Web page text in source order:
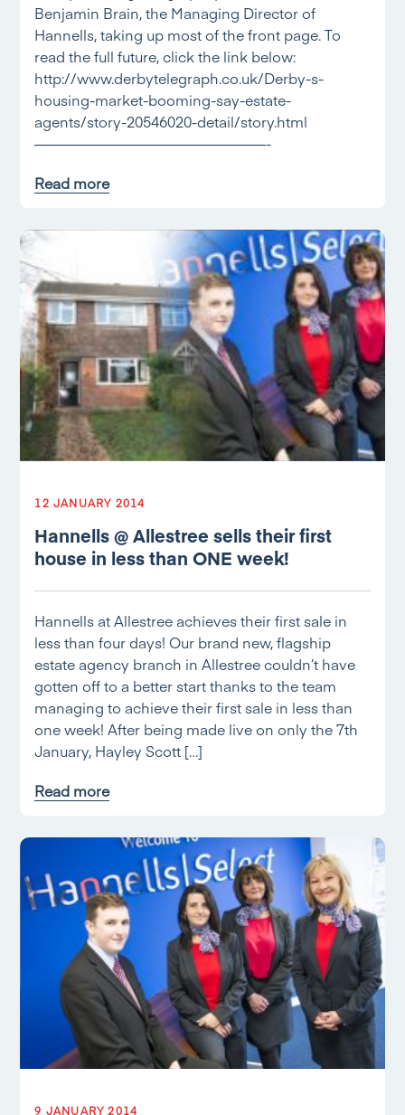
Benjamin Brain, the Managing Director of
Hannells, taking up most of the front page. To
read the full future, click the link below:
http://www.derbytelegraph.co.uk/Derby-s-
housing-market-booming-say-estate-
agents/story-20546020-detail/story.html
————————————————-
Read more
12 JANUARY 2014
Hannells @ Allestree sells their first
house in less than ONE week!
Hannells at Allestree achieves their first sale in
less than four days! Our brand new, flagship
estate agency branch in Allestree couldn’t have
gotten off to a better start thanks to the team
managing to achieve their first sale in less than
one week! After being made live on only the 7th
January, Hayley Scott […]
Read more
9 JANUARY 2014